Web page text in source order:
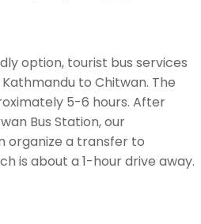
option, tourist bus services
to Chitwan. The
5-6 hours. After
Bus Station, our
organize a transfer to
is about a 1-hour drive away.